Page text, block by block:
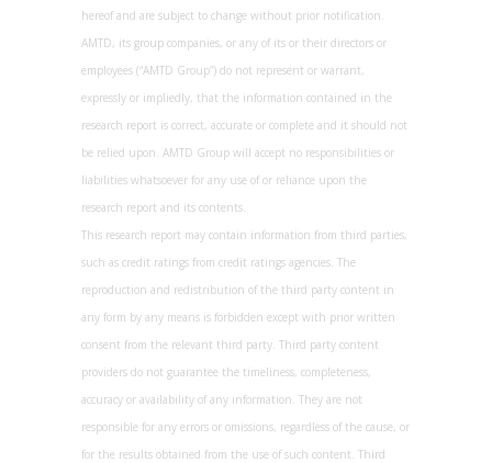
hereof and are subject to change without prior notification.
AMTD, its group companies, or any of its or their directors or
employees (“AMTD Group”) do not represent or warrant,
expressly or impliedly, that the information contained in the
research report is correct, accurate or complete and it should not
be relied upon. AMTD Group will accept no responsibilities or
liabilities whatsoever for any use of or reliance upon the
research report and its contents.
This research report may contain information from third parties,
such as credit ratings from credit ratings agencies. The
reproduction and redistribution of the third party content in
any form by any means is forbidden except with prior written
consent from the relevant third party. Third party content
providers do not guarantee the timeliness, completeness,
accuracy or availability of any information. They are not
responsible for any errors or omissions, regardless of the cause, or
for the results obtained from the use of such content. Third